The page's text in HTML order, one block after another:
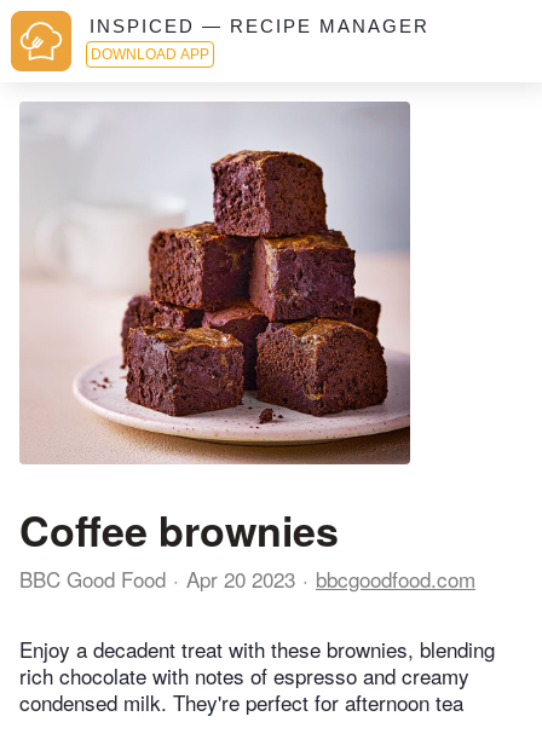
INSPICED — RECIPE MANAGER
DOWNLOAD APP
Coffee brownies
BBC Good Food Apr 20 2023 bbcgoodfood.com
Enjoy a decadent treat with these brownies, blending
rich chocolate with notes of espresso and creamy
condensed milk. They're perfect for afternoon tea